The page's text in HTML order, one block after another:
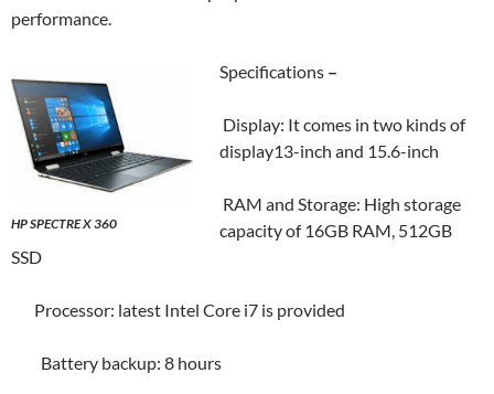
performance.
HP SPECTRE X 360
Specifications –
Display: It comes in two kinds of
display13-inch and 15.6-inch
RAM and Storage: High storage
capacity of 16GB RAM, 512GB
SSD
Processor: latest Intel Core i7 is provided
Battery backup: 8 hours